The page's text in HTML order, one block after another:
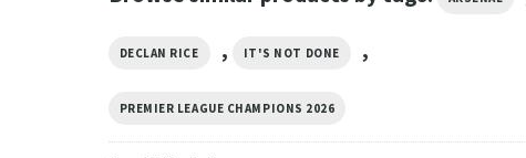
DECLAN RICE , IT'S NOT DONE ,
PREMIER LEAGUE CHAMPIONS 2026